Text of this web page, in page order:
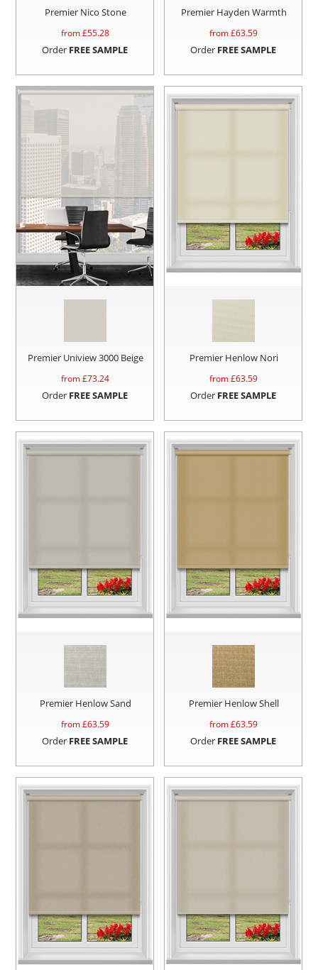
Premier Nico Stone
from £55.28
Order FREE SAMPLE
Premier Hayden Warmth
from £63.59
Order FREE SAMPLE
Premier Uniview 3000 Beige
from £73.24
Order FREE SAMPLE
Premier Henlow Nori
from £63.59
Order FREE SAMPLE
Premier Henlow Sand
from £63.59
Order FREE SAMPLE
Premier Henlow Shell
from £63.59
Order FREE SAMPLE